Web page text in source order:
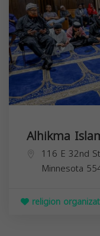
Alhikma
116 E 32nd
Minnesota
religion